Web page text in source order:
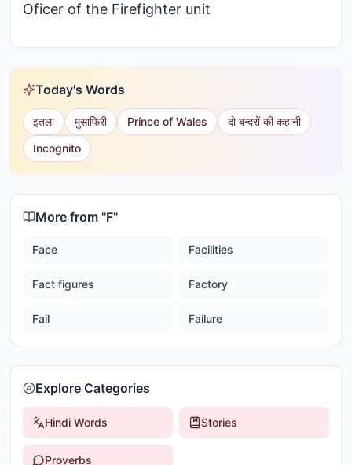
Oficer of the Firefighter unit
Today's Words
इतला मुसाफिरी Prince of Wales
दो बन्दरों की कहानी
Incognito
More from "F"
Face Facilities
Fact figures Factory
Fail Failure
Explore Categories
Hindi Words Stories
Proverbs